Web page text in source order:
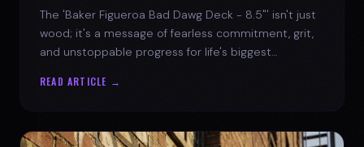
The 'Baker Figueroa Bad Dawg Deck - 8.5"' isn't just
wood; it's a message of fearless commitment, grit,
and unstoppable progress for life's biggest
READ ARTICLE →